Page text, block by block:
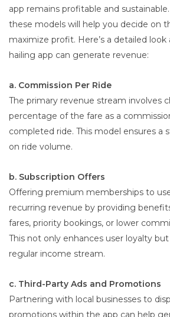
app remains profitable and
these models will help you decide on
maximize profit. Here’s a detailed
hailing app can generate revenue:
a. Commission Per Ride
The primary revenue stream involves
percentage of the fare as a
completed ride. This model ensures a
on ride volume.
b. Subscription Offers
Offering premium memberships to
recurring revenue by providing
fares, priority bookings, or lower
This not only enhances user loyalty but
regular income stream.
c. Third-Party Ads and Promotions
Partnering with local businesses to